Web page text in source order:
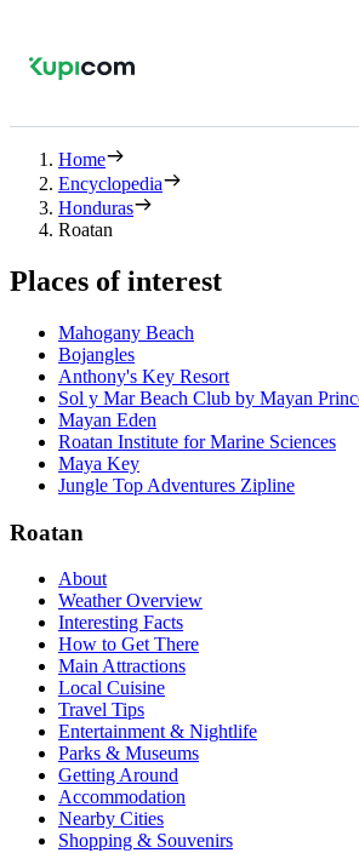
Home
Encyclopedia
Honduras
Roatan
Places of interest
Mahogany Beach
Bojangles
Anthony's Key Resort
Sol y Mar Beach Club by Mayan
Mayan Eden
Roatan Institute for Marine Sciences
Maya Key
Jungle Top Adventures Zipline
Roatan
About
Weather Overview
Interesting Facts
How to Get There
Main Attractions
Local Cuisine
Travel Tips
Entertainment & Nightlife
Parks & Museums
Getting Around
Accommodation
Nearby Cities
Shopping & Souvenirs